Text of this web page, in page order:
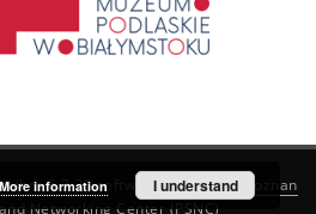
6.3.21software created by
Poznan
Networking Center (PSNC)
More information I understand